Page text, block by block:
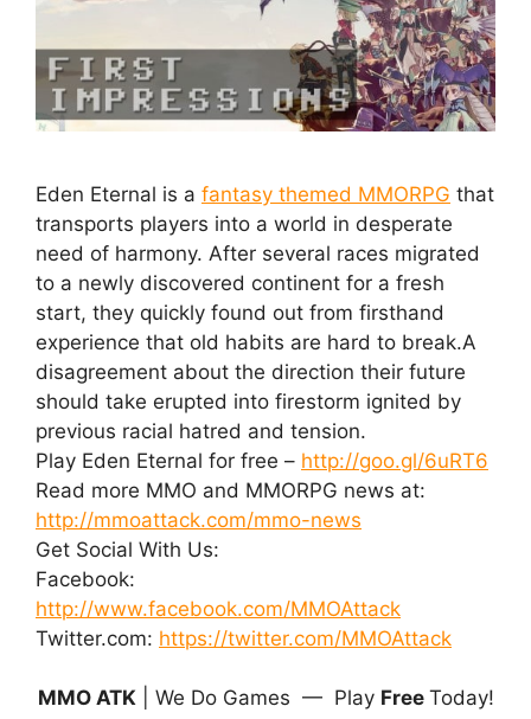
Eden Eternal is a fantasy themed MMORPG that
transports players into a world in desperate
need of harmony. After several races migrated
to a newly discovered continent for a fresh
start, they quickly found out from firsthand
experience that old habits are hard to break.A
disagreement about the direction their future
should take erupted into firestorm ignited by
previous racial hatred and tension.
Play Eden Eternal for free – http://goo.gl/6uRT6
Read more MMO and MMORPG news at:
http://mmoattack.com/mmo-news
Get Social With Us:
Facebook:
http://www.facebook.com/MMOAttack
Twitter.com: https://twitter.com/MMOAttack
MMO ATK| We Do Games — Play Free Today!